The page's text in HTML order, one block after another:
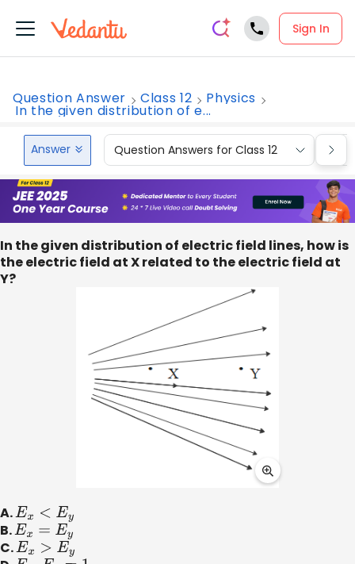
Sign In
Question Answer Class 12 Physics
In the given distribution of e...
Answer Question Answers for Class 12
In the given distribution of electric field lines, how is
the electric field at X related to the electric field at
Y?
A.Ex< Ey
B.Ex= Ey
C.Ex> Ey